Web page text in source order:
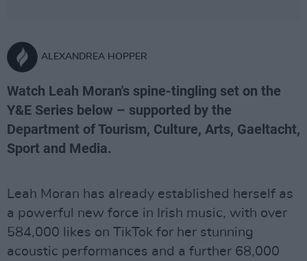
ALEXANDREA HOPPER
Watch Leah Moran's spine-tingling set on the
Y&E Series below – supported by the
Department of Tourism, Culture, Arts, Gaeltacht,
Sport and Media.
Leah Moran has already established herself as
a powerful new force in Irish music, with over
584,000 likes on TikTok for her stunning
acoustic performances and a further 68,000